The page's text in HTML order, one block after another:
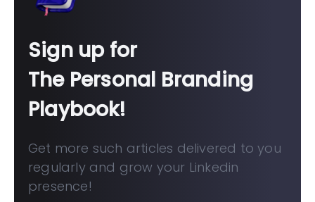
Sign up for
The Personal Branding
Playbook!
Get more such articles delivered to you
regularly and grow your Linkedin
presence!